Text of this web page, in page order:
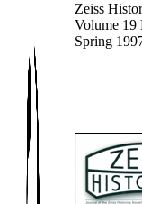
Zeiss
Volume 19
Spring